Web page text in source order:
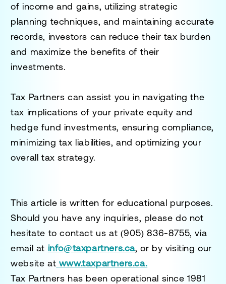
of income and gains, utilizing strategic
planning techniques, and maintaining accurate
records, investors can reduce their tax burden
and maximize the benefits of their
investments.
Tax Partners can assist you in navigating the
tax implications of your private equity and
hedge fund investments, ensuring compliance,
minimizing tax liabilities, and optimizing your
overall tax strategy.
This article is written for educational purposes.
Should you have any inquiries, please do not
hesitate to contact us at (905) 836-8755, via
email at info@taxpartners.ca, or by visiting our
website at www.taxpartners.ca.
Tax Partners has been operational since 1981